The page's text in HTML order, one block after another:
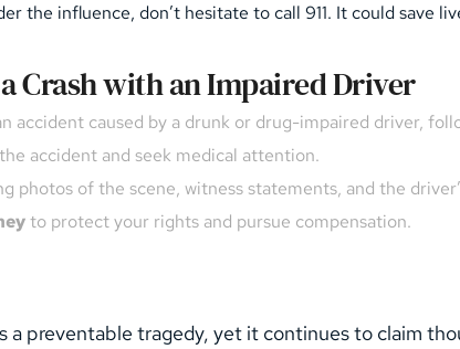
the influence, don’t hesitate to call 911. It could save
Crash with an Impaired Driver
accident caused by a drunk or drug-impaired driver,
accident and seek medical attention.
photos of the scene, witness statements, and the
to protect your rights and pursue compensation.
a preventable tragedy, yet it continues to claim